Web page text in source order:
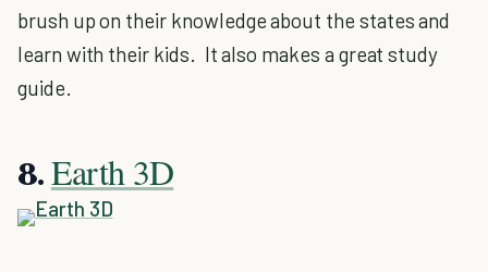
brush up on their knowledge about the states and
learn with their kids. It also makes a great study
guide.
8.Earth 3D